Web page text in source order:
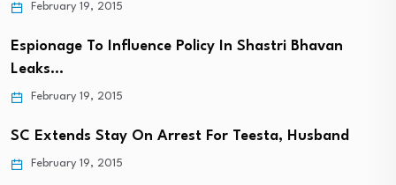
February 19, 2015
Espionage To Influence Policy In Shastri Bhavan
Leaks…
February 19, 2015
SC Extends Stay On Arrest For Teesta, Husband
February 19, 2015